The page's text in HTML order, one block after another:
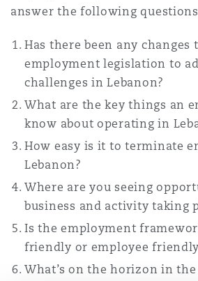
answer the following
Has there been any changes
employment legislation to
challenges in Lebanon?
What are the key things an
know about operating in
How easy is it to terminate
Lebanon?
Where are you seeing
business and activity taking
Is the employment
friendly or employee
What’s on the horizon in